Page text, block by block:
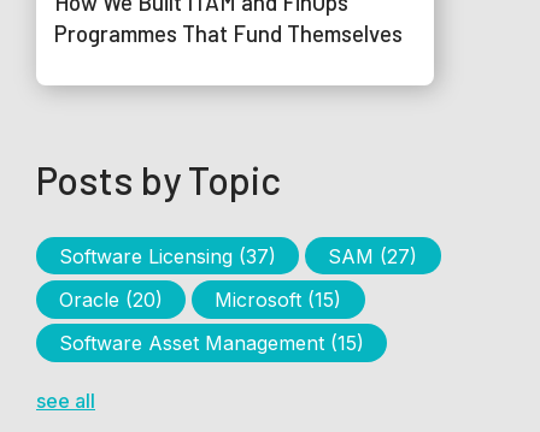
Programmes That Fund Themselves
Posts by Topic
Software Licensing (37) SAM (27)
Oracle (20) Microsoft (15)
Software Asset Management (15)
see all